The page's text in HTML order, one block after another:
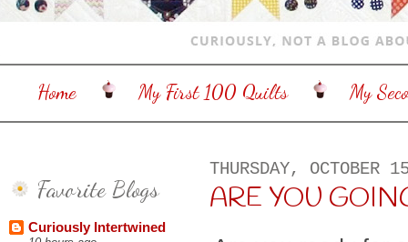
Home My First 100 Quilts My
Favorite Blogs
Curiously Intertwined
THURSDAY, OCTOBER
ARE YOU